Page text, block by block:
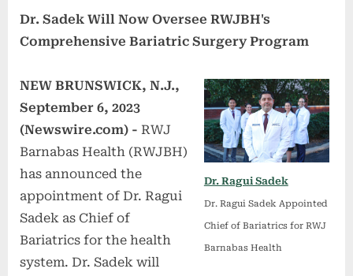
Dr. Sadek Will Now Oversee RWJBH's
Comprehensive Bariatric Surgery Program
Dr. Ragui Sadek
Dr. Ragui Sadek Appointed
Chief of Bariatrics for RWJ
Barnabas Health
NEW BRUNSWICK, N.J.,
September 6, 2023
(Newswire.com) - RWJ
Barnabas Health (RWJBH)
has announced the
appointment of Dr. Ragui
Sadek as Chief of
Bariatrics for the health
system. Dr. Sadek will